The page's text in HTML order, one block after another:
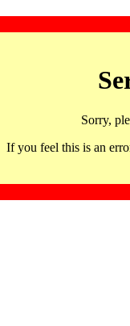
Sorry,
If you feel this is an